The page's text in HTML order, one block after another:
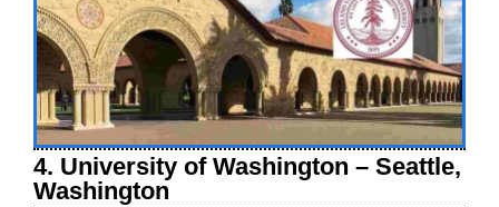
4. University of Washington – Seattle,
Washington